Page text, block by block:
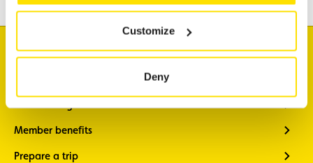
Customize
Deny
I'm looking for
Member benefits
Prepare a trip